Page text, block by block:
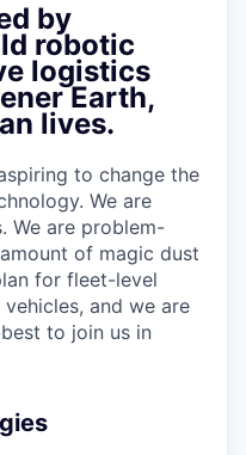
by
robotic
logistics
Earth,
lives.
to change the
We are
We are problem-
of magic dust
for fleet-level
and we are
to join us in